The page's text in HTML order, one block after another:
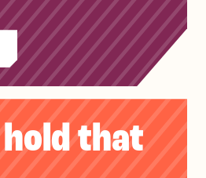
hold that